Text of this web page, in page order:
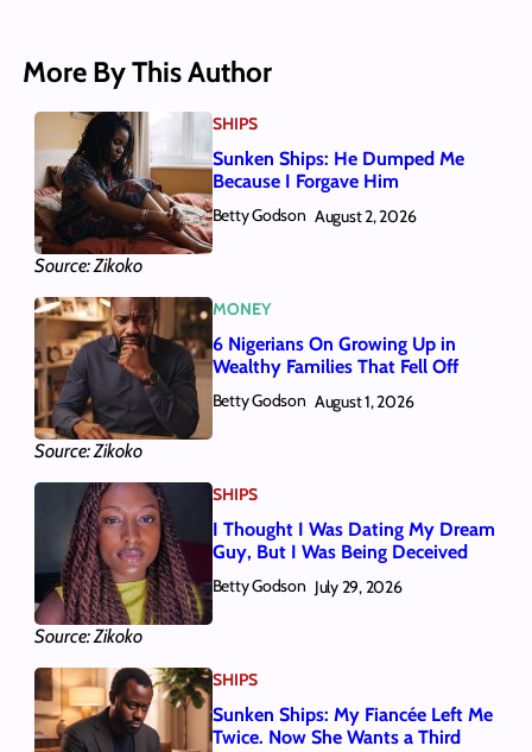
More By This Author
Source: Zikoko
SHIPS
Sunken Ships: He Dumped Me
Because I Forgave Him
Betty Godson August 2, 2026
Source: Zikoko
MONEY
6 Nigerians On Growing Up in
Wealthy Families That Fell Off
Betty Godson August 1, 2026
Source: Zikoko
SHIPS
I Thought I Was Dating My Dream
Guy, But I Was Being Deceived
Betty Godson July 29, 2026
SHIPS
Sunken Ships: My Fiancée Left Me
Twice. Now She Wants a Third